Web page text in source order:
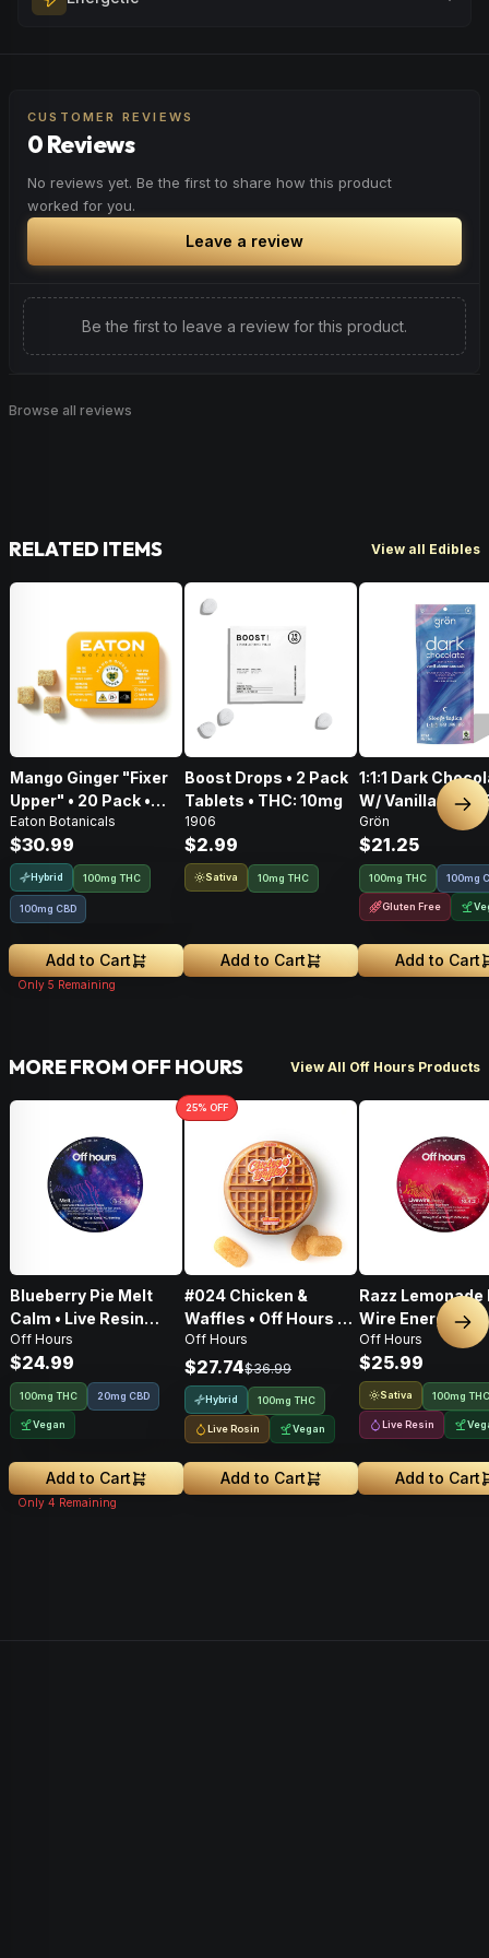
evening relaxation, stress relief, or winding down before a
BrowseEnergetic
CUSTOMER REVIEWS
0 Reviews
No reviews yet. Be the first to share how this product
worked for you.
Leave a review
Be the first to leave a review for this product.
Browse all reviews
RELATED ITEMS View all Edibles
Mango Ginger "Fixer
Upper" • 20 Pack •
Gummies • THC:
100mg, CBD: 100mg
Eaton Botanicals
$30.99
Hybrid 100mg THC
100mg CBD
Add to Cart
Only 5 Remaining
Boost Drops • 2 Pack
Tablets • THC: 10mg
1906
$2.99
Sativa 10mg THC
Add to Cart
1:1:1 Dark
W/ Vanilla Bean
Salt CBD/CBN/
100mg
Grön
$21.25
100mg THC 100mg
Gluten Free
Add to Cart
MORE FROM OFF HOURS View All Off Hours Products
Blueberry Pie Melt
Calm • Live Resin
Gummie Rope •
100mg
Off Hours
$24.99
100mg THC 20mg CBD
Vegan
Add to Cart
Only 4 Remaining
25% OFF
#024 Chicken &
Waffles • Off Hours •
Live Rosin Gummies •
100mg
Off Hours
$27.74$36.99
Hybrid 100mg THC
Live Rosin Vegan
Add to Cart
Razz Lemonade
Wire Energy •
THC/CBG/THCV
Resin Gummie
100mg
Off Hours
$25.99
Sativa 100mg THC
Live Resin
Add to Cart